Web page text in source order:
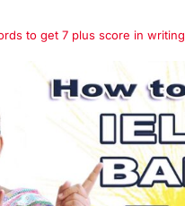
to get 7 plus score in writing